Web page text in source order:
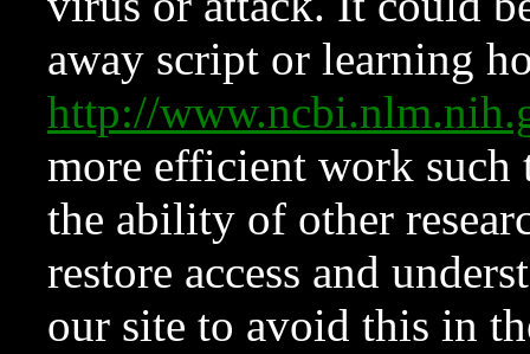
away script or learning
http://
more efficient work such
the ability of other
restore access and
our site to avoid this in